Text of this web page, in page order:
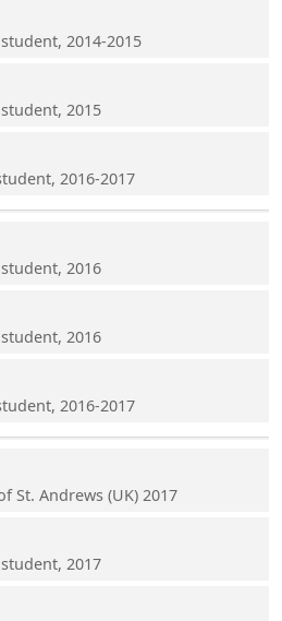
2014-2015
2015
2016-2017
2016
2016
2016-2017
St. Andrews (UK) 2017
2017